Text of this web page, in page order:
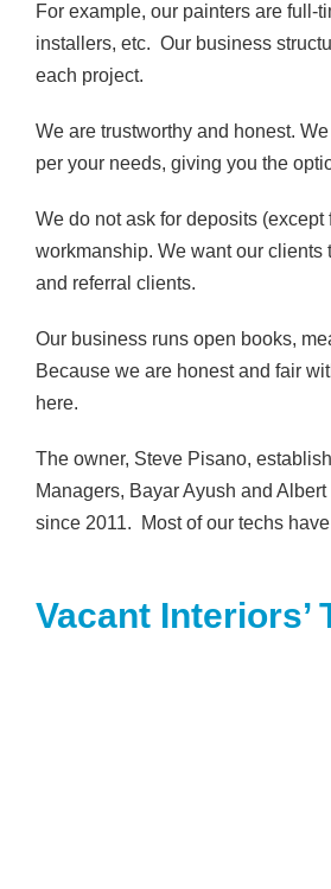
For example, our painters are full-
installers, etc. Our business
each project.
We are trustworthy and honest.
per your needs, giving you the
We do not ask for deposits
workmanship. We want our clients
and referral clients.
Our business runs open books,
Because we are honest and fair
here.
The owner, Steve Pisano,
Managers, Bayar Ayush and
since 2011. Most of our techs
Vacant Interiors’